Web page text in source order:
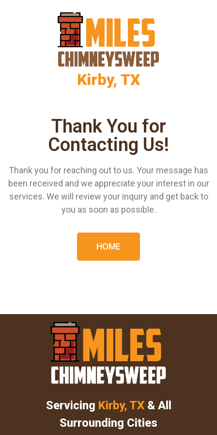
Kirby, TX
Thank You for
Contacting Us!
Thank you for reaching out to us. Your message has
been received and we appreciate your interest in our
services. We will review your inquiry and get back to
you as soon as possible.
HOME
Servicing Kirby, TX & All
Surrounding Cities